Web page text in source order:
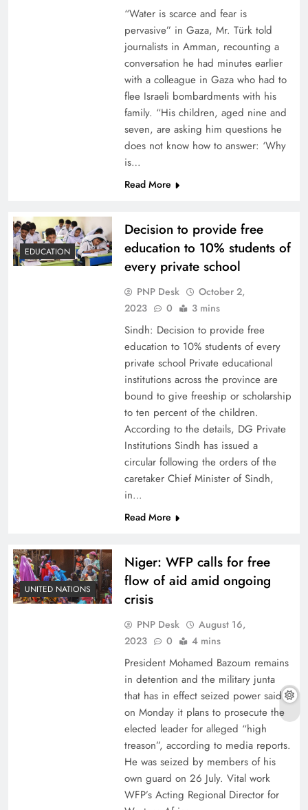
“Water is scarce and fear is
pervasive” in Gaza, Mr. Türk told
journalists in Amman, recounting a
conversation he had minutes earlier
with a colleague in Gaza who had to
flee Israeli bombardments with his
family. “His children, aged nine and
seven, are asking him questions he
does not know how to answer: ‘Why
is…
Read More
EDUCATION
Decision to provide free
education to 10% students of
every private school
PNP Desk
October 2,
2023
0 3 mins
Sindh: Decision to provide free
education to 10% students of every
private school Private educational
institutions across the province are
bound to give freeship or scholarship
to ten percent of the children.
According to the details, DG Private
Institutions Sindh has issued a
circular following the orders of the
caretaker Chief Minister of Sindh,
in…
Read More
UNITED NATIONS
Niger: WFP calls for free
flow of aid amid ongoing
crisis
PNP Desk
August 16,
2023
0 4 mins
President Mohamed Bazoum remains
in detention and the military junta
that has in effect seized power said
on Monday it plans to prosecute the
elected leader for alleged “high
treason”, according to media reports.
He was seized by members of his
own guard on 26 July. Vital work
WFP’s Acting Regional Director for